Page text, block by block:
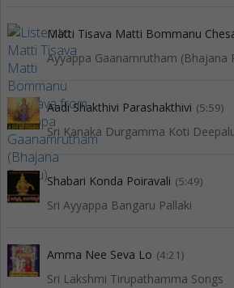
Matti Tisava Matti Bommanu
Ayyappa Gaanamrutham (Bhajana
Aadi Shakthivi Parashakthivi (5:59)
Sri Kanaka Durgamma Koti
Shabari Konda Poiravali (5:49)
Sri Ayyappa Bangaru Pallaki
Amma Nee Seva Lo (4:21)
Sri Lakshmi Tirupathamma Songs